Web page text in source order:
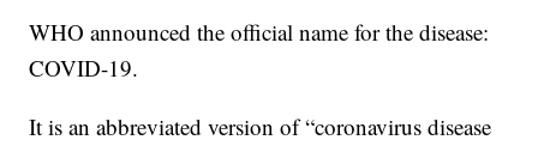
WHO announced the official name for the disease:
COVID-19.
It is an abbreviated version of “coronavirus disease